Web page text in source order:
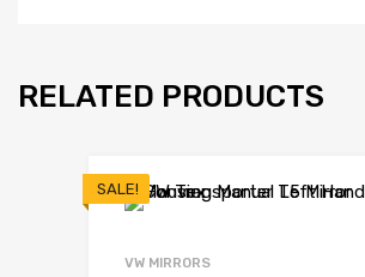
RELATED PRODUCTS
SALE!
VW MIRRORS